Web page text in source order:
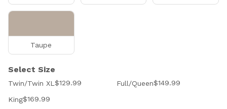
Taupe
Select Size
Twin/Twin XL$129.99 Full/Queen$149.99
King$169.99